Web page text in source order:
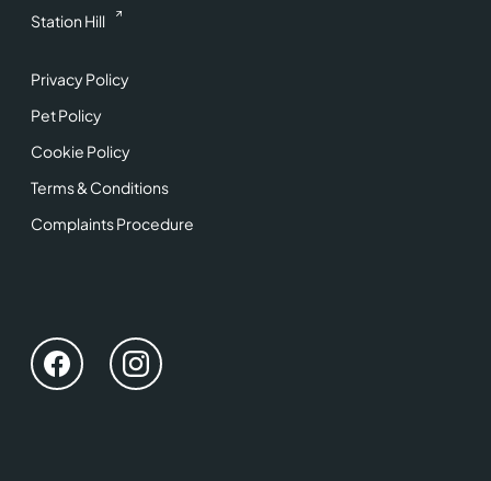
Station Hill
Privacy Policy
Pet Policy
Cookie Policy
Terms & Conditions
Complaints Procedure